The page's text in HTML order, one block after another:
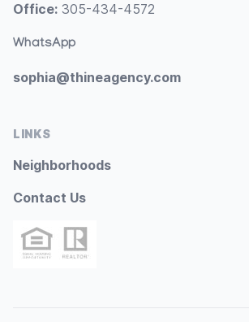
Office: 305-434-4572
WhatsApp
sophia@thineagency.com
LINKS
Neighborhoods
Contact Us